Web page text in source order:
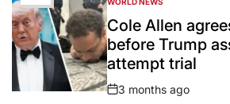
POSTED
IN
Cole Allen
before Trump
attempt trial
Post
3 months ago